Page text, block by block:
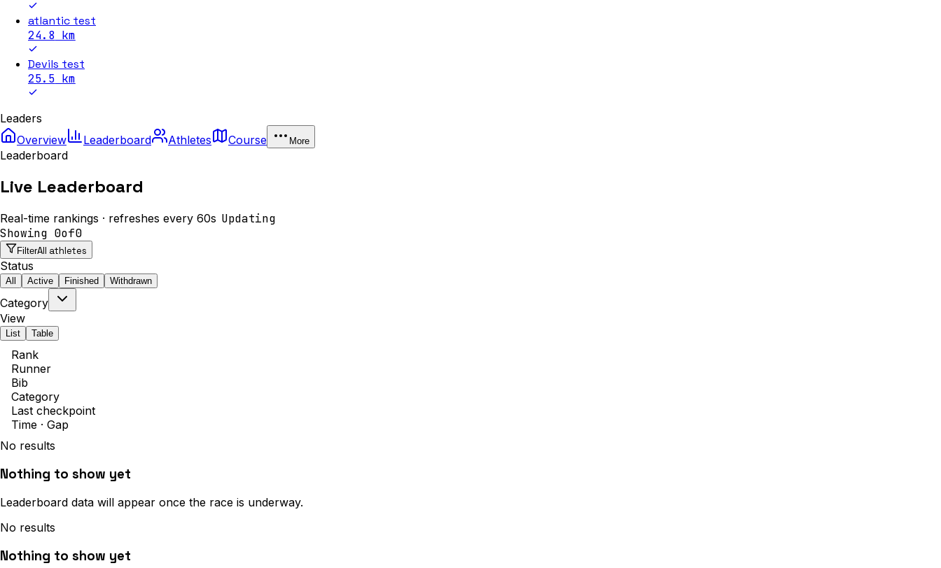
atlantic test
24.8 km
Devils test
25.5 km
Leaders
Overview
Leaderboard Athletes Course More
Leaderboard
Live Leaderboard
Real-time rankings · refreshes every 60s Updating
Showing 0of0
FilterAll athletes
Status
All Active Finished Withdrawn
Category
View
List Table
Rank
Runner
Bib
Category
Last checkpoint
Time · Gap
No results
Nothing to show yet
Leaderboard data will appear once the race is underway.
No results
Nothing to show yet